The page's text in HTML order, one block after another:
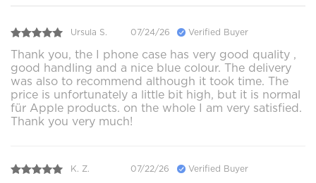
Ursula S. 07/24/26 Verified Buyer
Thank you, the I phone case has very good quality ,
good handling and a nice blue colour. The delivery
was also to recommend although it took time. The
price is unfortunately a little bit high, but it is normal
für Apple products. on the whole I am very satisfied.
Thank you very much!
K. Z. 07/22/26 Verified Buyer